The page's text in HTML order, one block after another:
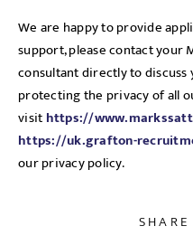
We are happy to provide
support, please contact your
consultant directly to
protecting the privacy of all
visit https://
https://uk.grafton-
our privacy policy.
Send me a
NAME